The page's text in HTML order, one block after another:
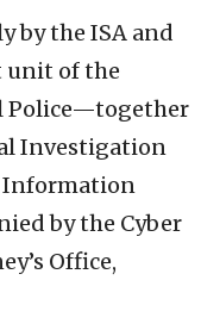
by the ISA and
of the
Police—together
Investigation
Information
by the Cyber
Office,